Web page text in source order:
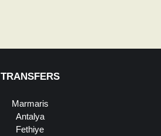
TRANSFERS
Marmaris
Antalya
Fethiye